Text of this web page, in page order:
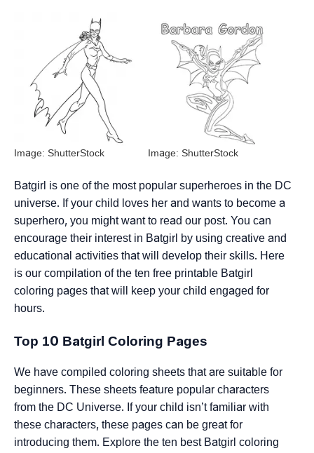
Image: ShutterStock Image: ShutterStock
Batgirl is one of the most popular superheroes in the DC
universe. If your child loves her and wants to become a
superhero, you might want to read our post. You can
encourage their interest in Batgirl by using creative and
educational activities that will develop their skills. Here
is our compilation of the ten free printable Batgirl
coloring pages that will keep your child engaged for
hours.
Top 10 Batgirl Coloring Pages
We have compiled coloring sheets that are suitable for
beginners. These sheets feature popular characters
from the DC Universe. If your child isn’t familiar with
these characters, these pages can be great for
introducing them. Explore the ten best Batgirl coloring